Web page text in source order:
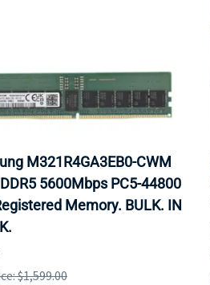
M321R4GA3EB0-CWM
5600Mbps PC5-44800
Memory. BULK. IN
$1,599.00